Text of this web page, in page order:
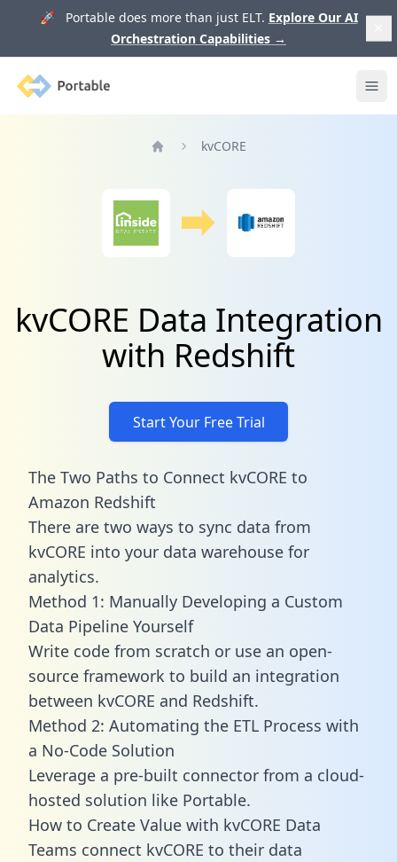
🚀 Portable does more than just ELT. Explore Our AI
Orchestration Capabilities →
Portable
kvCORE
kvCORE Data Integration
with Redshift
Start Your Free Trial
The Two Paths to Connect kvCORE to
Amazon Redshift
There are two ways to sync data from
kvCORE into your data warehouse for
analytics.
Method 1: Manually Developing a Custom
Data Pipeline Yourself
Write code from scratch or use an open-
source framework to build an integration
between kvCORE and Redshift.
Method 2: Automating the ETL Process with
a No-Code Solution
Leverage a pre-built connector from a cloud-
hosted solution like Portable.
How to Create Value with kvCORE Data
Teams connect kvCORE to their data